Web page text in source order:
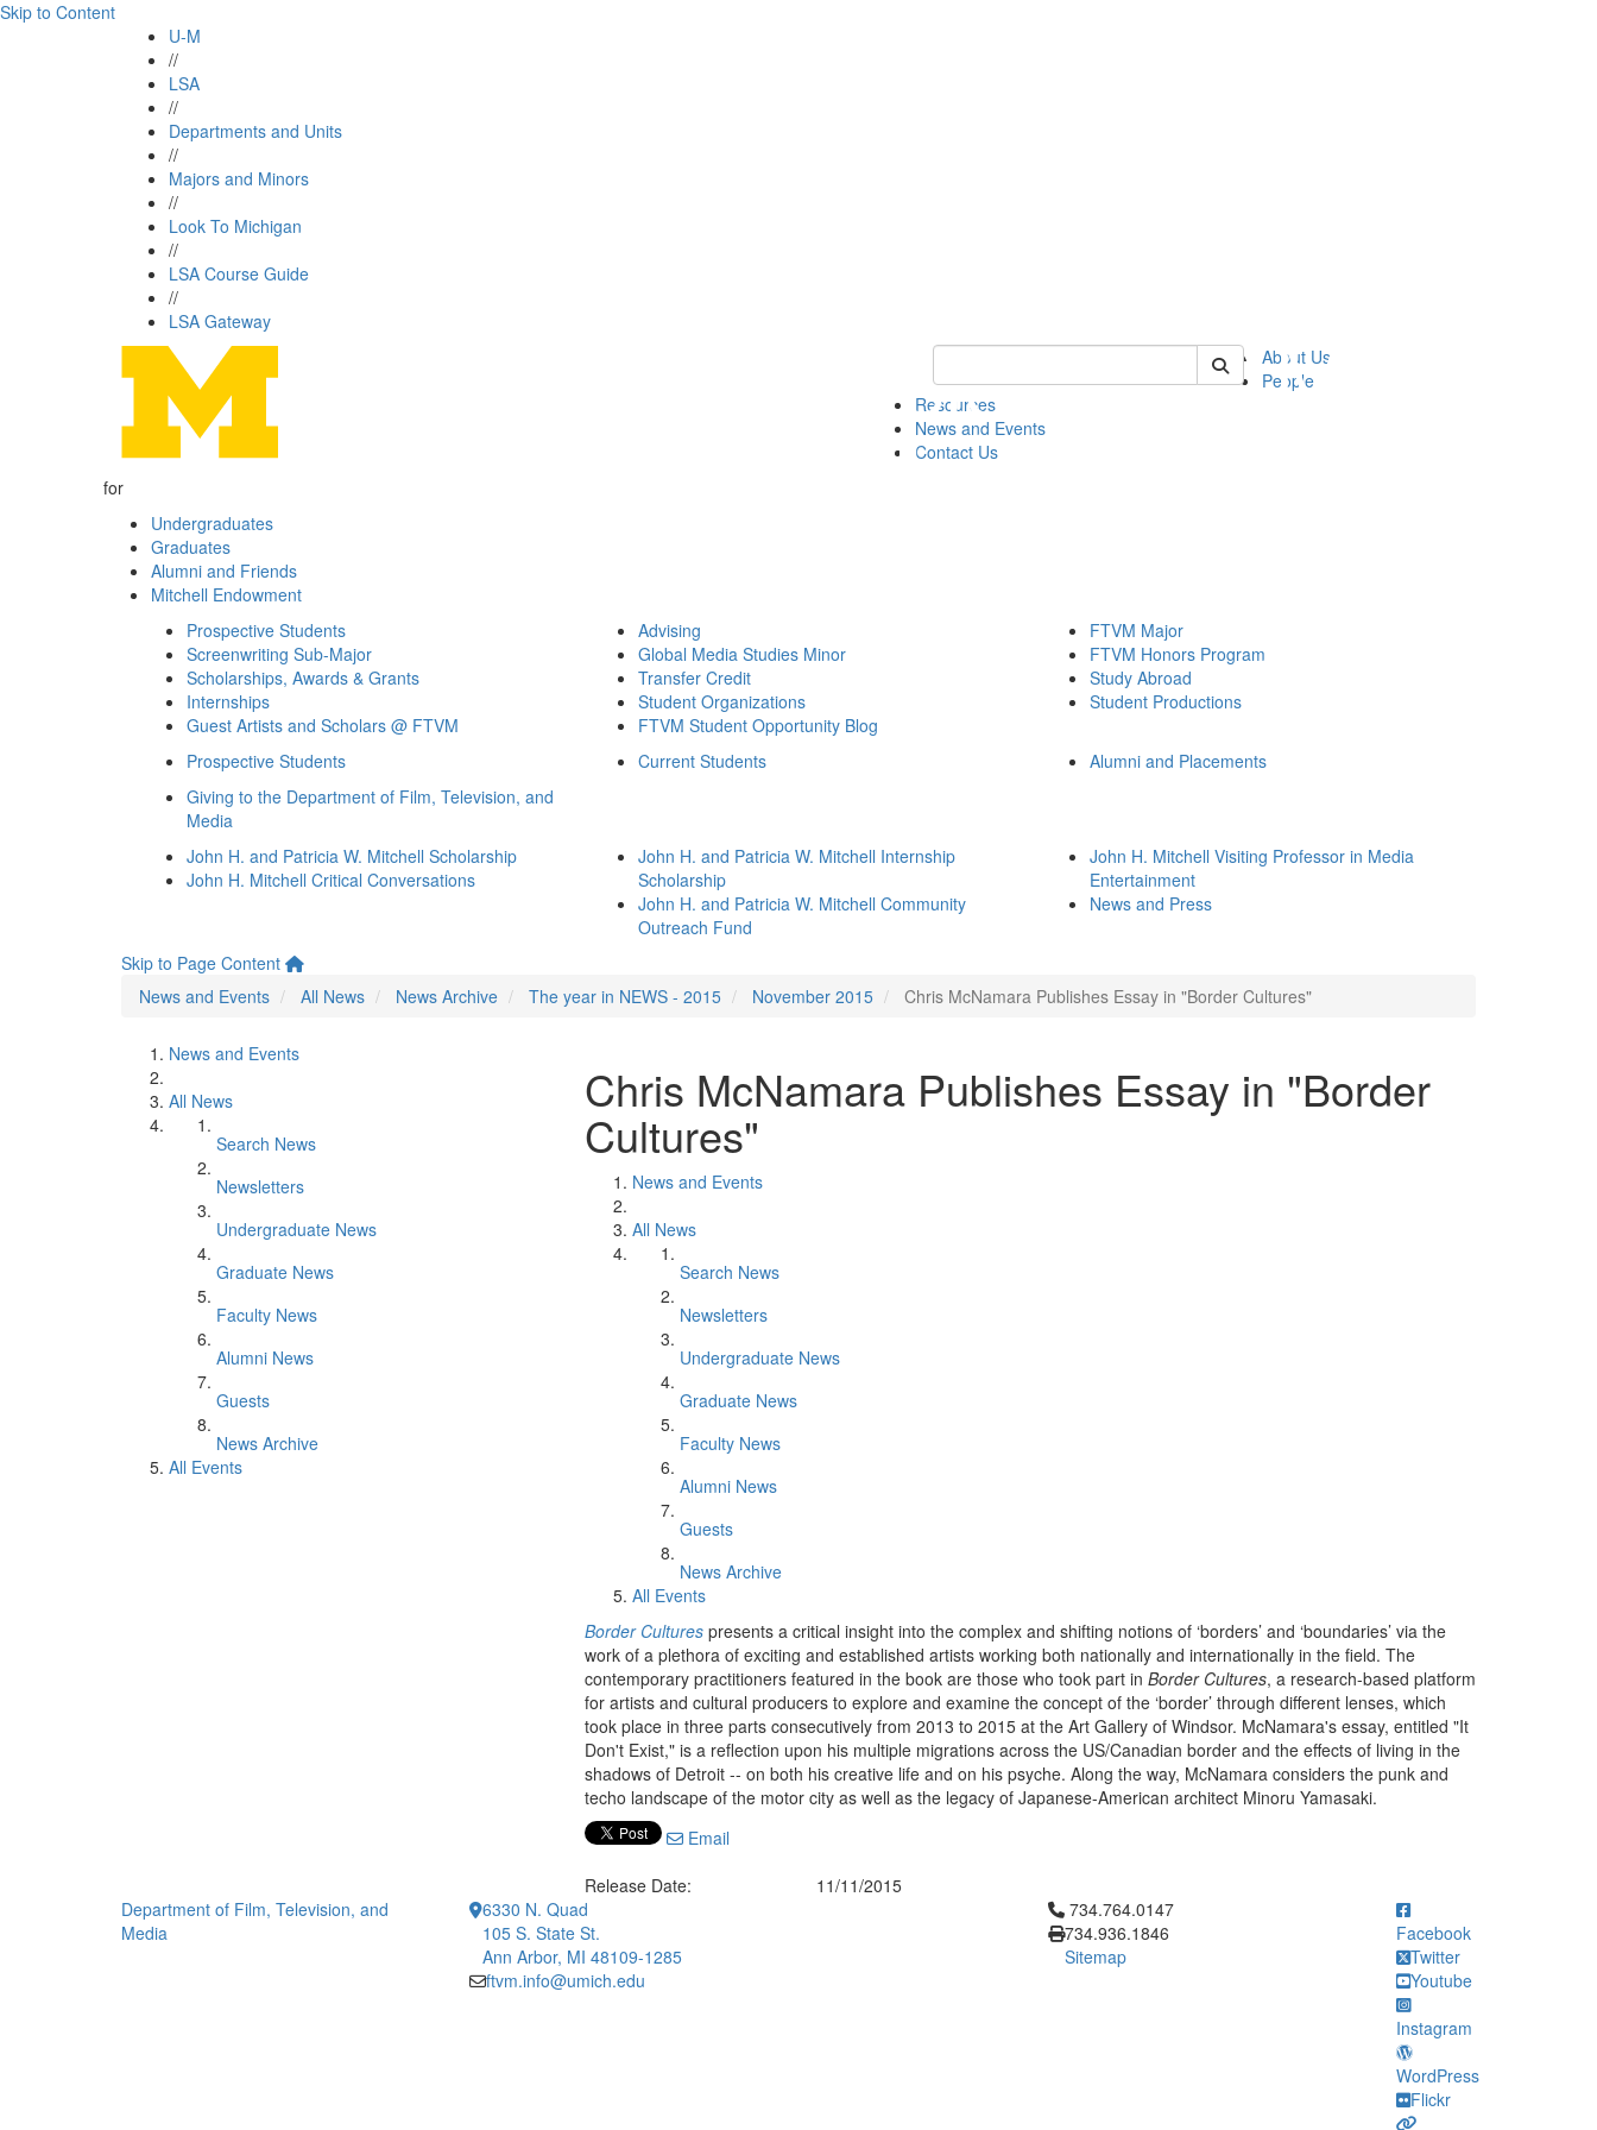
Skip to Content
U-M
//
LSA
//
Departments and Units
//
Majors and Minors
//
Look To Michigan
//
LSA Course Guide
//
LSA Gateway
Keyword Search of ftvm
About Us
People
Resources
News and Events
Contact Us
for
Undergraduates
Graduates
Alumni and Friends
Mitchell Endowment
Prospective Students
Screenwriting Sub-Major
Scholarships, Awards & Grants
Internships
Guest Artists and Scholars @ FTVM
Advising
Global Media Studies Minor
Transfer Credit
Student Organizations
FTVM Student Opportunity Blog
FTVM Major
FTVM Honors Program
Study Abroad
Student Productions
Prospective Students Current Students
Alumni and Placements
Giving to the Department of Film, Television, and
Media
John H. and Patricia W. Mitchell Scholarship
John H. Mitchell Critical Conversations
John H. and Patricia W. Mitchell Internship
Scholarship
John H. and Patricia W. Mitchell Community
Outreach Fund
John H. Mitchell Visiting Professor in Media
Entertainment
News and Press
Skip to Page Content
News and Events
All News News Archive The year in NEWS - 2015 November 2015 Chris McNamara Publishes Essay in "Border Cultures"
News and Events
All News
Search News
Newsletters
Undergraduate News
Graduate News
Faculty News
Alumni News
Guests
News Archive
All Events
Chris McNamara Publishes Essay in "Border
Cultures"
News and Events
All News
Search News
Newsletters
Undergraduate News
Graduate News
Faculty News
Alumni News
Guests
News Archive
All Events
Border Cultures presents a critical insight into the complex and shifting notions of ‘borders’ and ‘boundaries’ via the
work of a plethora of exciting and established artists working both nationally and internationally in the field. The
contemporary practitioners featured in the book are those who took part in Border Cultures, a research-based platform
for artists and cultural producers to explore and examine the concept of the ‘border’ through different lenses, which
took place in three parts consecutively from 2013 to 2015 at the Art Gallery of Windsor. McNamara's essay, entitled "It
Don't Exist," is a reflection upon his multiple migrations across the US/Canadian border and the effects of living in the
shadows of Detroit -- on both his creative life and on his psyche. Along the way, McNamara considers the punk and
techo landscape of the motor city as well as the legacy of Japanese-American architect Minoru Yamasaki.
Email
Release Date:
11/11/2015
Department of Film, Television, and
Media
6330 N. Quad
105 S. State St.
Ann Arbor, MI 48109-1285
ftvm.info@umich.edu
Click to call 734.764.0147
734.764.0147
734.936.1846
Sitemap
Facebook
Twitter
Youtube
Instagram
WordPress
Flickr